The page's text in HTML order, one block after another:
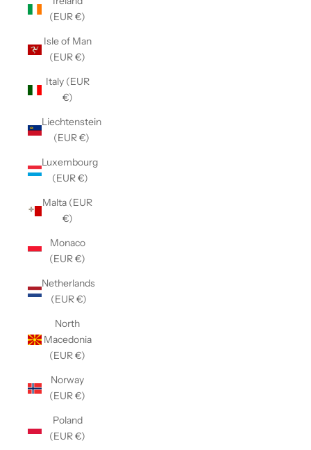
(EUR €)
Isle of Man
(EUR €)
Italy (EUR
€)
Liechtenstein
(EUR €)
Luxembourg
(EUR €)
Malta (EUR
€)
Monaco
(EUR €)
Netherlands
(EUR €)
North
Macedonia
(EUR €)
Norway
(EUR €)
Poland
(EUR €)